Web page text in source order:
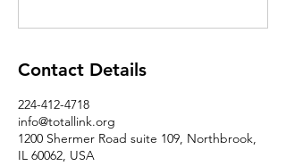
Contact Details
224-412-4718
info@totallink.org
1200 Shermer Road suite 109, Northbrook,
IL 60062, USA